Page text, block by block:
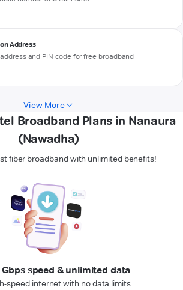
Address
and PIN code for free broadband
View More
Broadband Plans in Nanaura
(Nawadha)
fiber broadband with unlimited benefits!
speed & unlimited data
speed internet with no data limits